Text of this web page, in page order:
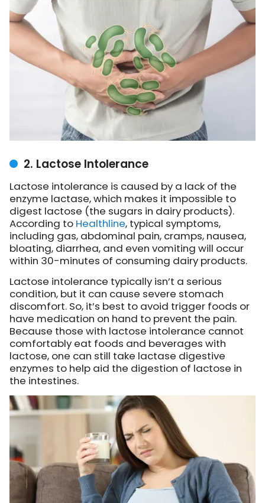
2. Lactose Intolerance
Lactose intolerance is caused by a lack of the
enzyme lactase, which makes it impossible to
digest lactose (the sugars in dairy products).
According to Healthline, typical symptoms,
including gas, abdominal pain, cramps, nausea,
bloating, diarrhea, and even vomiting will occur
within 30-minutes of consuming dairy products.
Lactose intolerance typically isn’t a serious
condition, but it can cause severe stomach
discomfort. So, it’s best to avoid trigger foods or
have medication on hand to prevent the pain.
Because those with lactose intolerance cannot
comfortably eat foods and beverages with
lactose, one can still take lactase digestive
enzymes to help aid the digestion of lactose in
the intestines.